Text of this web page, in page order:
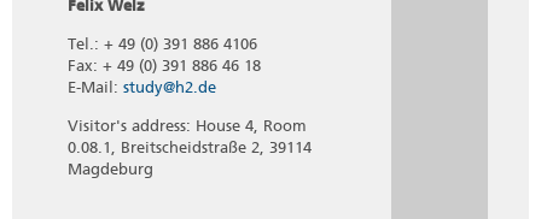
Felix Welz
Tel.: + 49 (0) 391 886 4106
Fax: + 49 (0) 391 886 46 18
E-Mail: study@h2.de
Visitor's address: House 4, Room
0.08.1, Breitscheidstraße 2, 39114
Magdeburg